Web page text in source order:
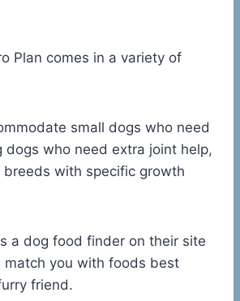
Plan comes in a variety of
small dogs who need
dogs who need extra joint help,
breeds with specific growth
a dog food finder on their site
match you with foods best
friend.